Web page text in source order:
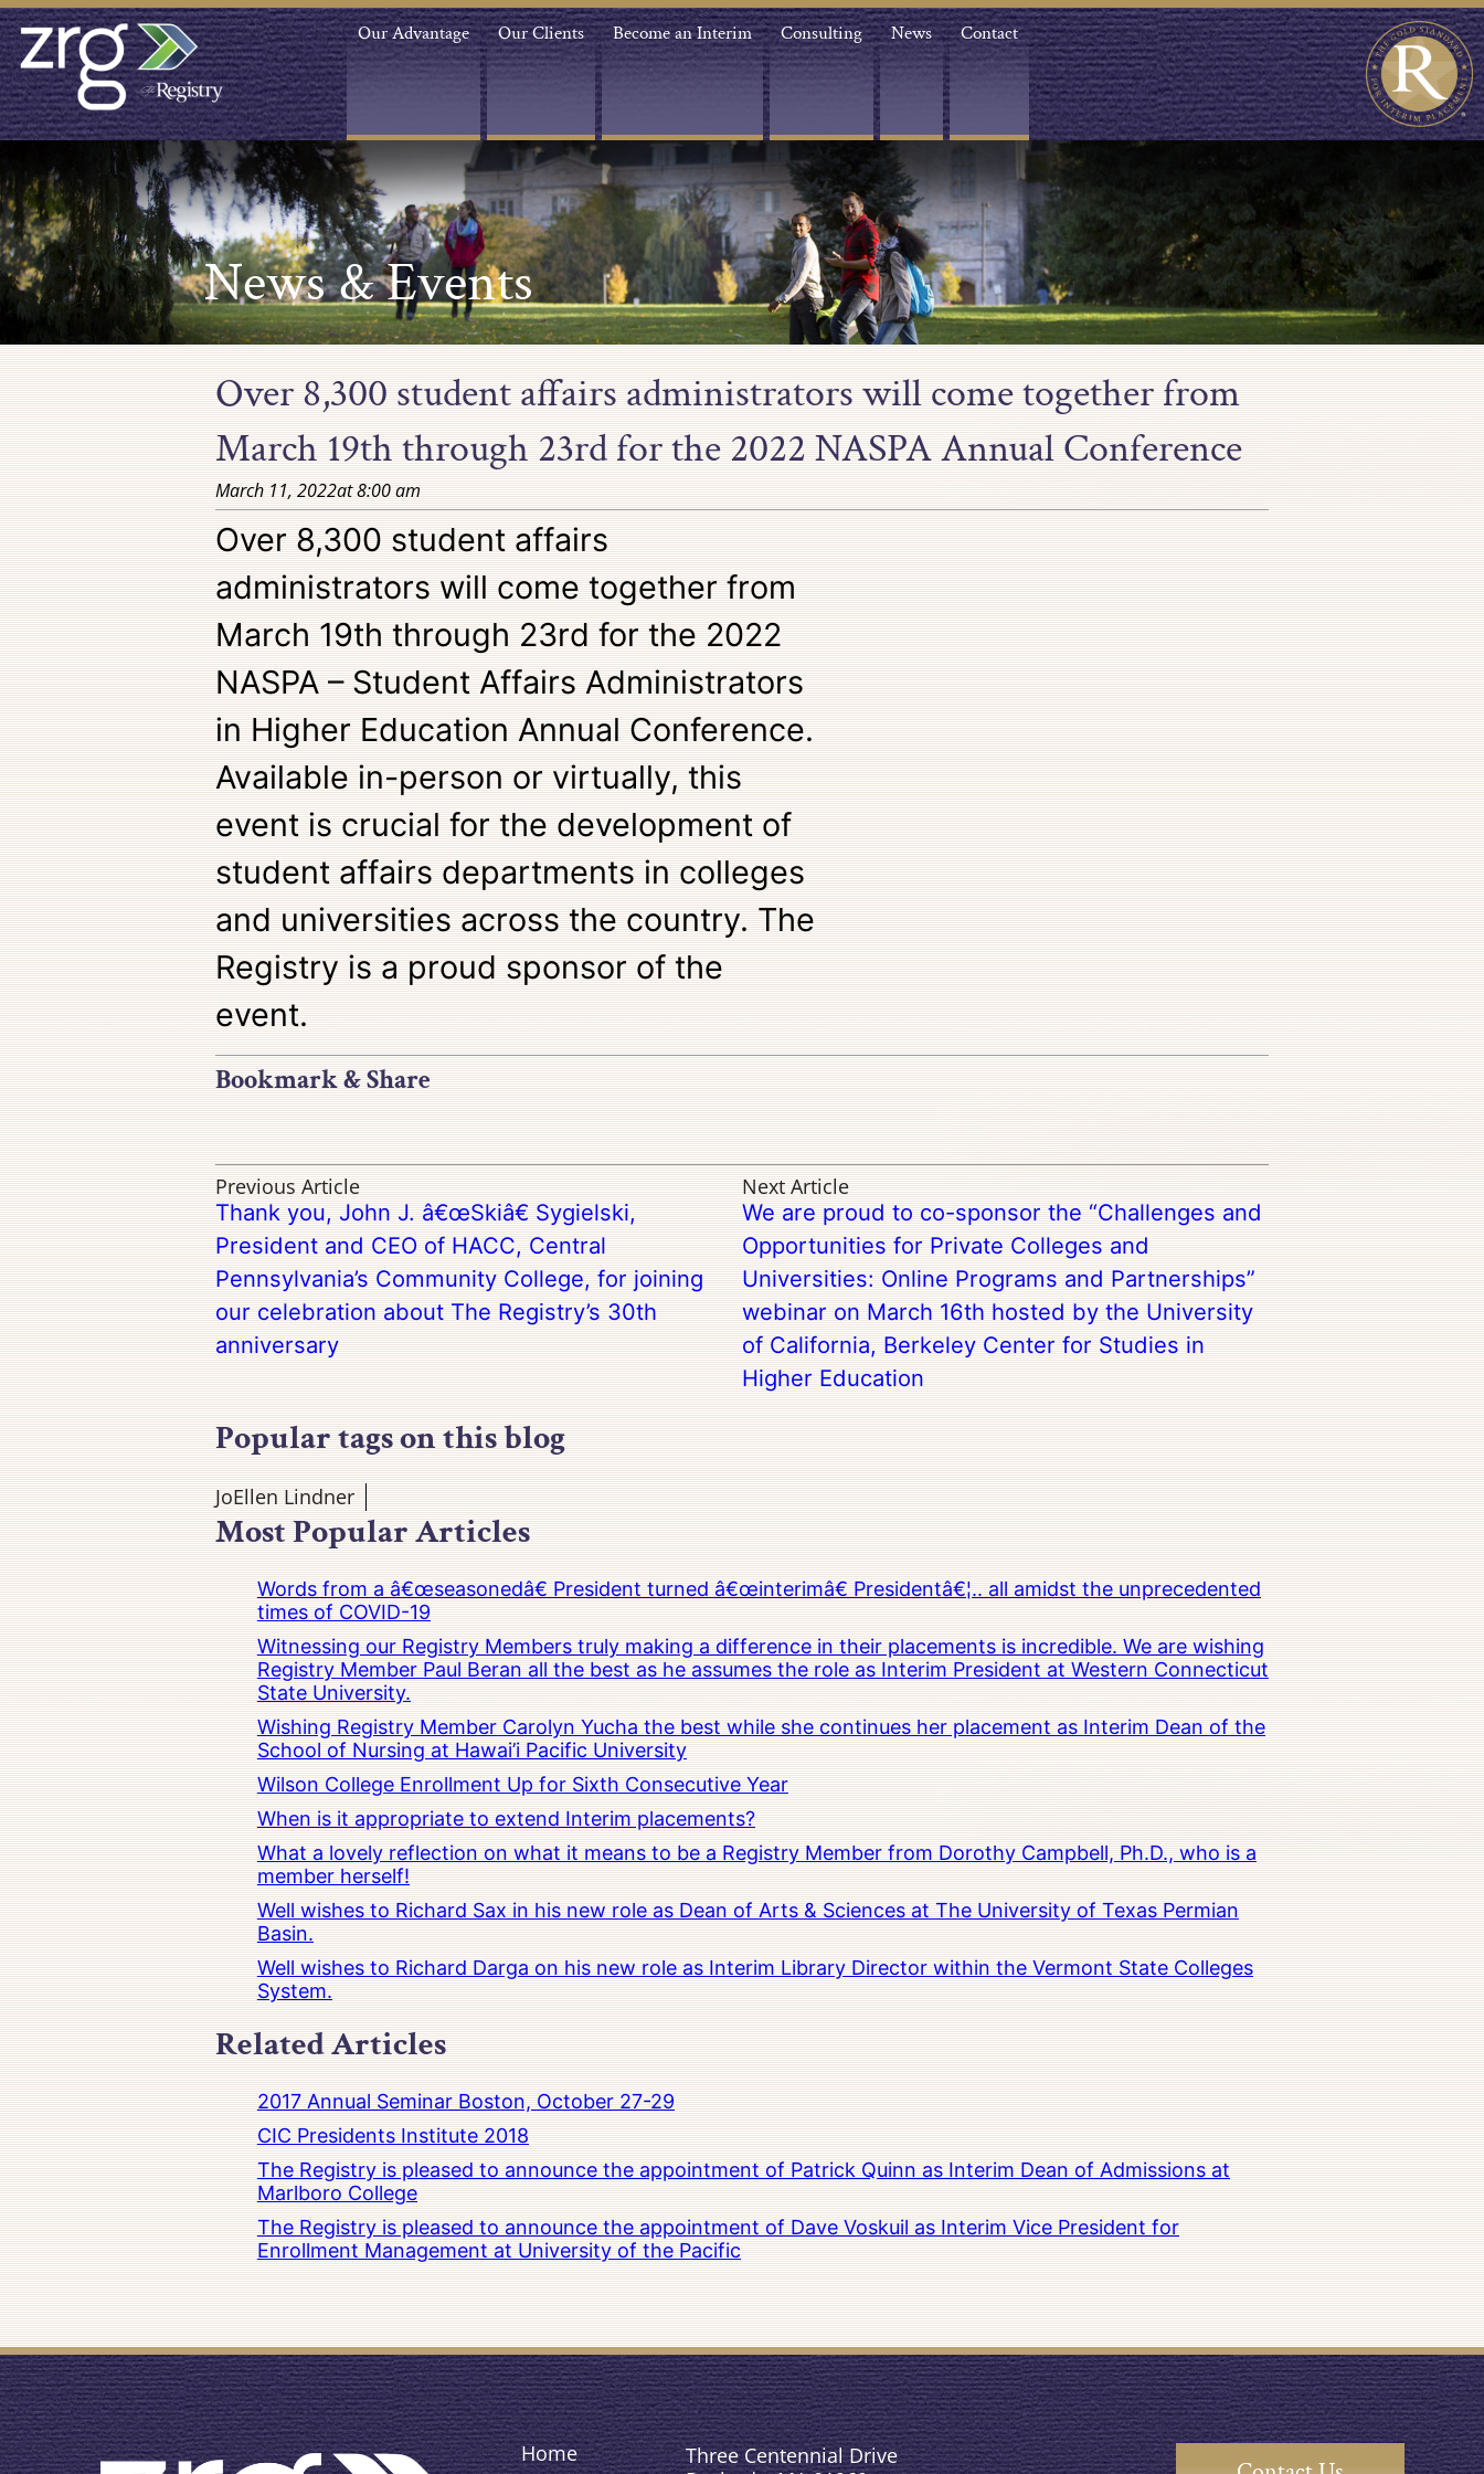
Our Advantage Our Clients Become an Interim Consulting News Contact
News & Events
Over 8,300 student affairs administrators will come together from
March 19th through 23rd for the 2022 NASPA Annual Conference
March 11, 2022at8:00 am
Over 8,300 student affairs
administrators will come together from
March 19th through 23rd for the 2022
NASPA – Student Affairs Administrators
in Higher Education Annual Conference.
Available in-person or virtually, this
event is crucial for the development of
student affairs departments in colleges
and universities across the country. The
Registry is a proud sponsor of the
event.
Bookmark & Share
Previous Article
Thank you, John J. â€œSkiâ€ Sygielski,
President and CEO of HACC, Central
Pennsylvania’s Community College, for joining
our celebration about The Registry’s 30th
anniversary
Next Article
We are proud to co-sponsor the “Challenges and
Opportunities for Private Colleges and
Universities: Online Programs and Partnerships”
webinar on March 16th hosted by the University
of California, Berkeley Center for Studies in
Higher Education
Popular tags on this blog
JoEllen Lindner
Most Popular Articles
Words from a â€œseasonedâ€ President turned â€œinterimâ€ Presidentâ€¦.. all amidst the unprecedented
times of COVID-19
Witnessing our Registry Members truly making a difference in their placements is incredible. We are wishing
Registry Member Paul Beran all the best as he assumes the role as Interim President at Western Connecticut
State University.
Wishing Registry Member Carolyn Yucha the best while she continues her placement as Interim Dean of the
School of Nursing at Hawai’i Pacific University
Wilson College Enrollment Up for Sixth Consecutive Year
When is it appropriate to extend Interim placements?
What a lovely reflection on what it means to be a Registry Member from Dorothy Campbell, Ph.D., who is a
member herself!
Well wishes to Richard Sax in his new role as Dean of Arts & Sciences at The University of Texas Permian
Basin.
Well wishes to Richard Darga on his new role as Interim Library Director within the Vermont State Colleges
System.
Related Articles
2017 Annual Seminar Boston, October 27-29
CIC Presidents Institute 2018
The Registry is pleased to announce the appointment of Patrick Quinn as Interim Dean of Admissions at
Marlboro College
The Registry is pleased to announce the appointment of Dave Voskuil as Interim Vice President for
Enrollment Management at University of the Pacific
Home
Three Centennial Drive